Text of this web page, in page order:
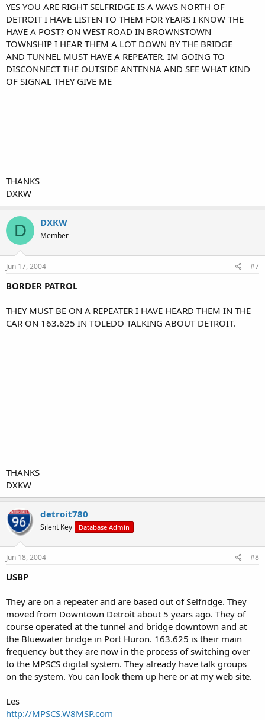
YES YOU ARE RIGHT SELFRIDGE IS A WAYS NORTH OF
DETROIT I HAVE LISTEN TO THEM FOR YEARS I KNOW THE
HAVE A POST? ON WEST ROAD IN BROWNSTOWN
TOWNSHIP I HEAR THEM A LOT DOWN BY THE BRIDGE
AND TUNNEL MUST HAVE A REPEATER. IM GOING TO
DISCONNECT THE OUTSIDE ANTENNA AND SEE WHAT KIND
OF SIGNAL THEY GIVE ME
THANKS
DXKW
D DXKW
Member
Jun 17, 2004 #7
BORDER PATROL
THEY MUST BE ON A REPEATER I HAVE HEARD THEM IN THE
CAR ON 163.625 IN TOLEDO TALKING ABOUT DETROIT.
THANKS
DXKW
detroit780
Silent Key Database Admin
Jun 18, 2004 #8
USBP
They are on a repeater and are based out of Selfridge. They
moved from Downtown Detroit about 5 years ago. They of
course operated at the tunnel and bridge downtown and at
the Bluewater bridge in Port Huron. 163.625 is their main
frequency but they are now in the process of switching over
to the MPSCS digital system. They already have talk groups
on the system. You can look them up here or at my web site.
Les
http://MPSCS.W8MSP.com